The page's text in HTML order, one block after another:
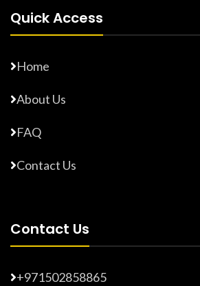
Quick Access
Home
About Us
FAQ
Contact Us
Contact Us
+971502858865